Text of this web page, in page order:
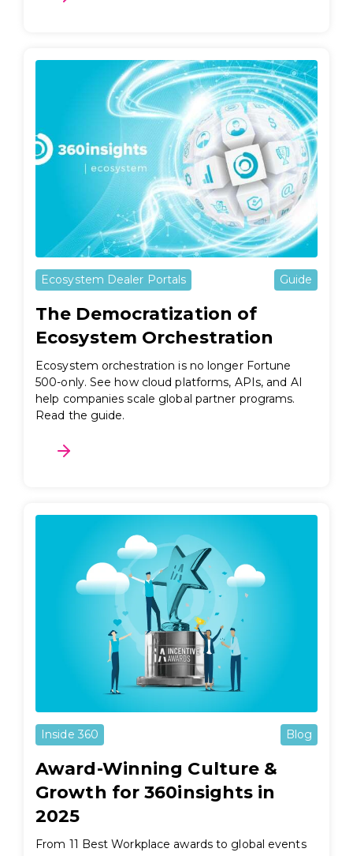
Ecosystem Dealer Portals Guide
The Democratization of
Ecosystem Orchestration
Ecosystem orchestration is no longer Fortune
500-only. See how cloud platforms, APIs, and AI
help companies scale global partner programs.
Read the guide.
Inside 360 Blog
Award-Winning Culture &
Growth for 360insights in
2025
From 11 Best Workplace awards to global events